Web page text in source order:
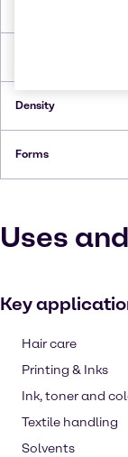
Density
Forms
Uses
Key
Hair care
Printing & Inks
Ink, toner and
Textile handling
Solvents